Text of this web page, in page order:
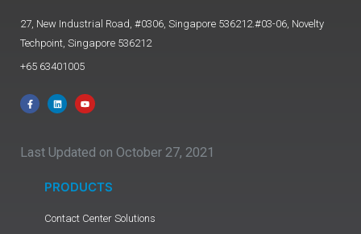
27, New Industrial Road, #0306, Singapore 536212.#03-06, Novelty
Techpoint, Singapore 536212
+65 63401005
Last Updated on October 27, 2021
PRODUCTS
Contact Center Solutions